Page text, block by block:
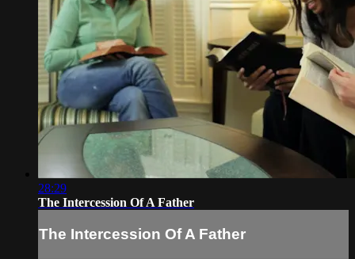
28:29
The Intercession Of A Father
The Intercession Of A Father